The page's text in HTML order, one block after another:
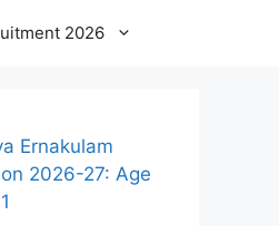
2026
Ernakulam
2026-27: Age